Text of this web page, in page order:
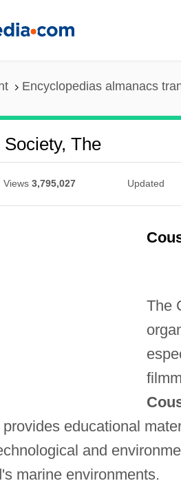
Encyclopedias almanacs
The
Views 3,795,027 Updated
The
educational
and
marine environments.